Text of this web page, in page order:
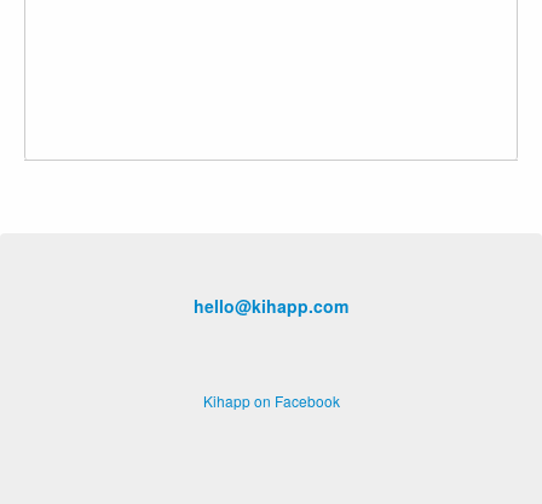
hello@kihapp.com
Kihapp on Facebook